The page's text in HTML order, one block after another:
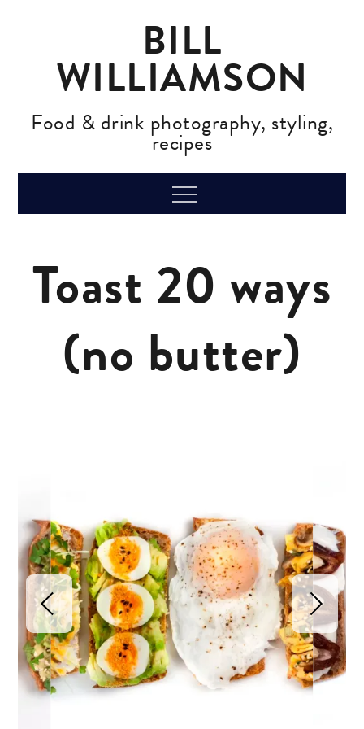
BILL
WILLIAMSON
Food & drink photography, styling,
recipes
Menu
Toast 20 ways
(no butter)